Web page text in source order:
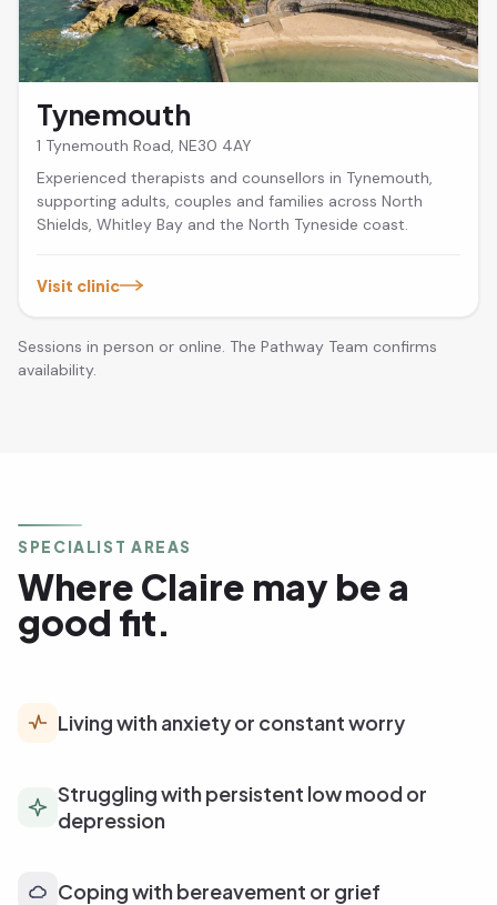
Tynemouth
1 Tynemouth Road, NE30 4AY
Experienced therapists and counsellors in Tynemouth,
supporting adults, couples and families across North
Shields, Whitley Bay and the North Tyneside coast.
Visit clinic
Sessions in person or online. The Pathway Team confirms
availability.
SPECIALIST AREAS
Where Claire may be a
good fit.
Living with anxiety or constant worry
Struggling with persistent low mood or
depression
Coping with bereavement or grief